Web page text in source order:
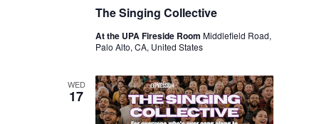
The Singing Collective
At the UPA Fireside RoomMiddlefield Road,
Palo Alto, CA, United States
WED
17